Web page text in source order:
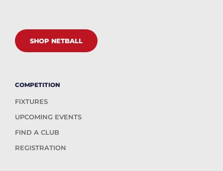
SHOP NETBALL
COMPETITION
FIXTURES
UPCOMING EVENTS
FIND A CLUB
REGISTRATION